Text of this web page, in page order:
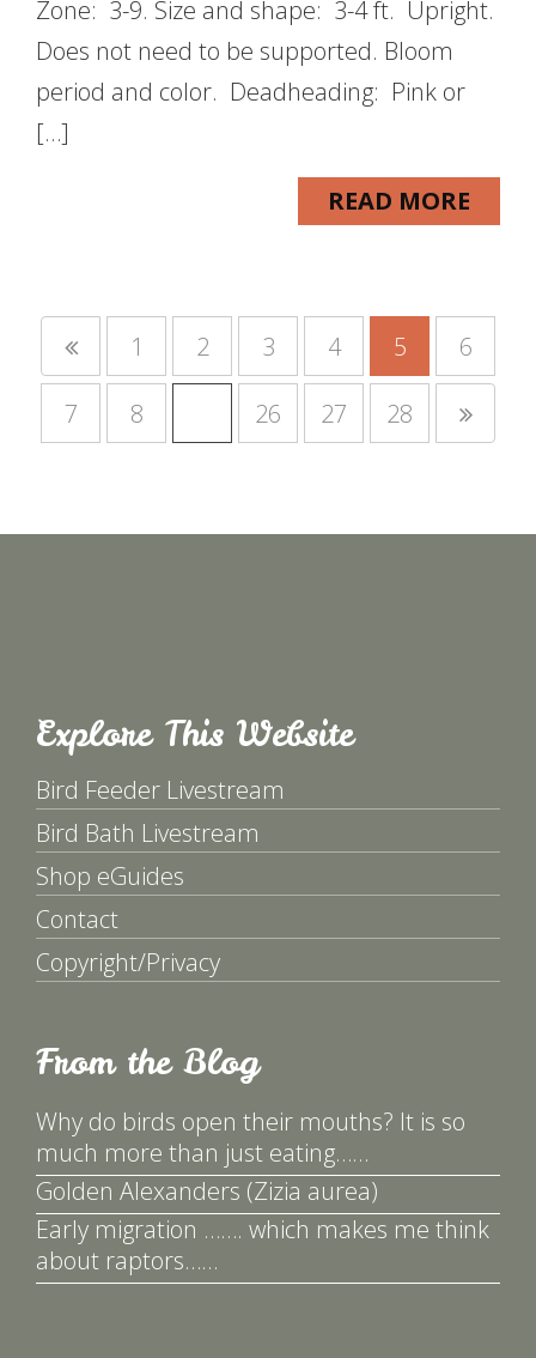
Zone: 3-9. Size and shape: 3-4 ft. Upright.
Does not need to be supported. Bloom
period and color. Deadheading: Pink or
[…]
READ MORE
1 2 3 4 5 6
7 8 26 27 28
Explore This Website
Bird Feeder Livestream
Bird Bath Livestream
Shop eGuides
Contact
Copyright/Privacy
From the Blog
Why do birds open their mouths? It is so
much more than just eating……
Golden Alexanders (Zizia aurea)
Early migration ……. which makes me think
about raptors……